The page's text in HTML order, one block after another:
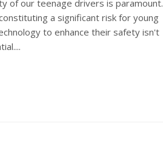
of our teenage drivers is paramount.
a significant risk for young
to enhance their safety isn't